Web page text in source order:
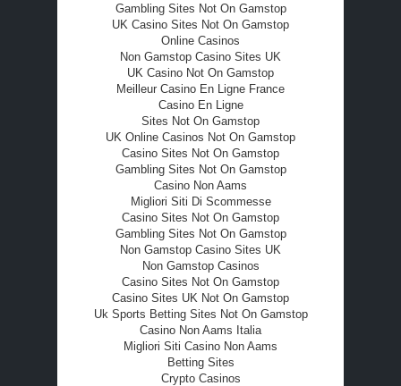
Gambling Sites Not On Gamstop
UK Casino Sites Not On Gamstop
Online Casinos
Non Gamstop Casino Sites UK
UK Casino Not On Gamstop
Meilleur Casino En Ligne France
Casino En Ligne
Sites Not On Gamstop
UK Online Casinos Not On Gamstop
Casino Sites Not On Gamstop
Gambling Sites Not On Gamstop
Casino Non Aams
Migliori Siti Di Scommesse
Casino Sites Not On Gamstop
Gambling Sites Not On Gamstop
Non Gamstop Casino Sites UK
Non Gamstop Casinos
Casino Sites Not On Gamstop
Casino Sites UK Not On Gamstop
Uk Sports Betting Sites Not On Gamstop
Casino Non Aams Italia
Migliori Siti Casino Non Aams
Betting Sites
Crypto Casinos